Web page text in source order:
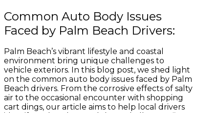
Common Auto Body Issues
Faced by Palm Beach Drivers:
Palm Beach’s vibrant lifestyle and coastal
environment bring unique challenges to
vehicle exteriors. In this blog post, we shed light
on the common auto body issues faced by Palm
Beach drivers. From the corrosive effects of salty
air to the occasional encounter with shopping
cart dings, our article aims to help local drivers